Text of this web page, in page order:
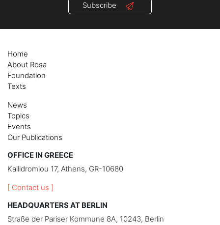
Subscribe
Home
About Rosa
Foundation
Texts
News
Topics
Events
Our Publications
OFFICE IN GREECE
Kallidromiou 17, Athens, GR-10680
[ Contact us ]
HEADQUARTERS AT BERLIN
Straße der Pariser Kommune 8A, 10243, Berlin